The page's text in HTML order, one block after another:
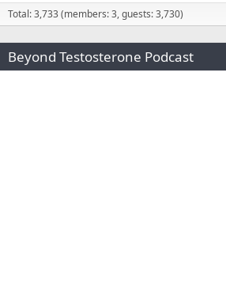
Total: 3,733 (members: 3, guests: 3,730)
Beyond Testosterone Podcast